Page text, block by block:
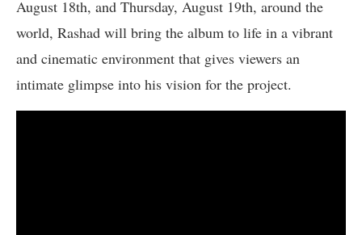
August 18th, and Thursday, August 19th, around the
world, Rashad will bring the album to life in a vibrant
and cinematic environment that gives viewers an
intimate glimpse into his vision for the project.